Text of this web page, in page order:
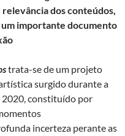
dos conteúdos,
importante documento
trata-se de um projeto
surgido durante a
2020, constituído por
incerteza perante as